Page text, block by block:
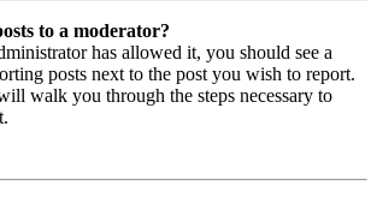
to a moderator?
has allowed it, you should see a
posts next to the post you wish to report.
walk you through the steps necessary to